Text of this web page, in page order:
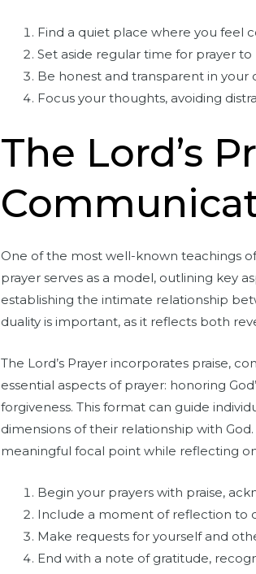
Find a quiet place where you feel
Set aside regular time for prayer to
Be honest and transparent in your
Focus your thoughts, avoiding
The Lord’s
One of the most well-known teachings of
prayer serves as a model, outlining key
establishing the intimate relationship
duality is important, as it reflects both
The Lord’s Prayer incorporates praise,
essential aspects of prayer: honoring
forgiveness. This format can guide
dimensions of their relationship with
meaningful focal point while reflecting
Begin your prayers with praise,
Include a moment of reflection to
Make requests for yourself and
End with a note of gratitude,